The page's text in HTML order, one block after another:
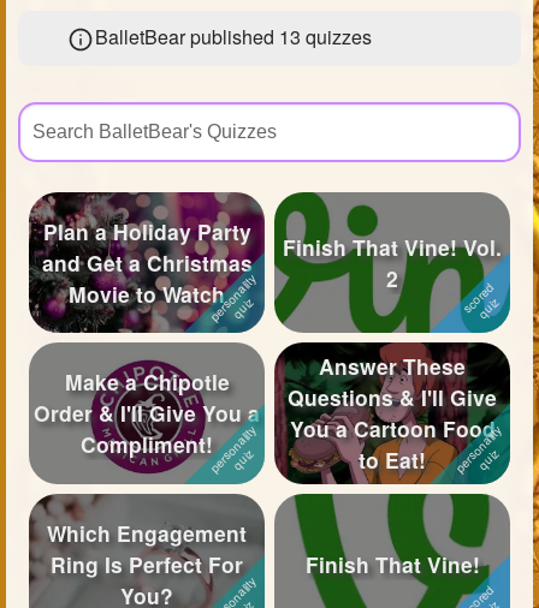
Create Page
Created Quizzes
Asked Questions 10
Created Polls
Created Pages
Photos 33
About
Following 66
Followers 239
Favorite Quizzes 22
Favorite Stories 17
Starred Questions
BalletBear published 13 quizzes
Plan a Holiday Party
and Get a Christmas
Movie to Watch
Finish That Vine! Vol.
2
Make a Chipotle
Order & I'll Give You a
Compliment!
Answer These
Questions & I'll Give
You a Cartoon Food
to Eat!
Which Engagement
Ring Is Perfect For
You?
Finish That Vine!